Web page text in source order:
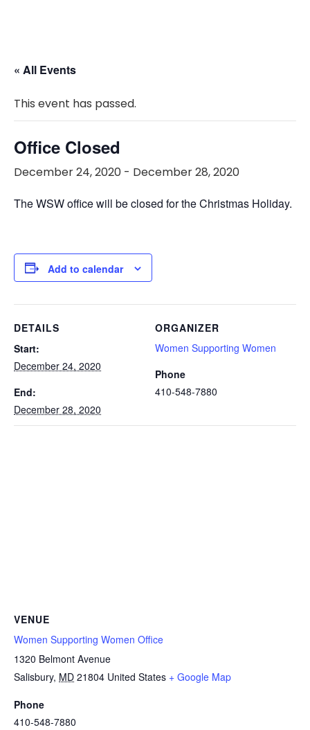
« All Events
This event has passed.
Office Closed
December 24, 2020 - December 28, 2020
The WSW office will be closed for the Christmas Holiday.
Add to calendar
DETAILS
Start:
December 24, 2020
End:
December 28, 2020
ORGANIZER
Women Supporting Women
Phone
410-548-7880
VENUE
Women Supporting Women Office
1320 Belmont Avenue
Salisbury, MD 21804 United States + Google Map
Phone
410-548-7880